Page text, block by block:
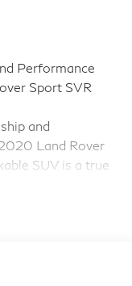
Performance
Sport SVR
and
Land Rover
SUV is a true